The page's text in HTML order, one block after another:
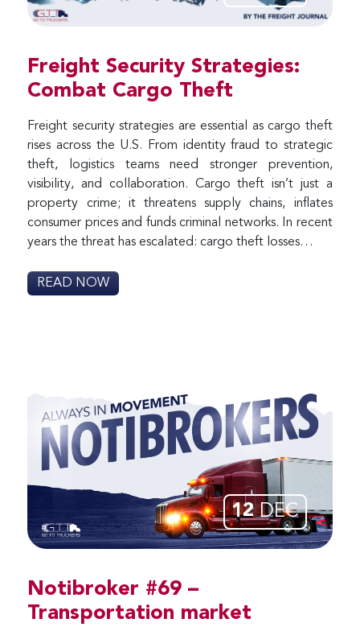
Freight Security Strategies:
Combat Cargo Theft
Freight security strategies are essential as cargo theft
rises across the U.S. From identity fraud to strategic
theft, logistics teams need stronger prevention,
visibility, and collaboration. Cargo theft isn’t just a
property crime; it threatens supply chains, inflates
consumer prices and funds criminal networks. In recent
years the threat has escalated: cargo theft losses…
READ NOW
12DEC
Notibroker #69 –
Transportation market